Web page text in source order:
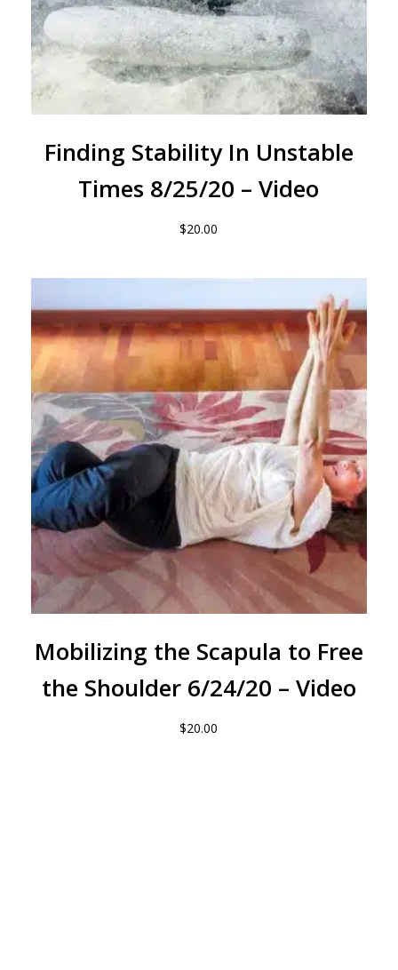
Finding Stability In Unstable
Times 8/25/20 – Video
$20.00
Mobilizing the Scapula to Free
the Shoulder 6/24/20 – Video
$20.00